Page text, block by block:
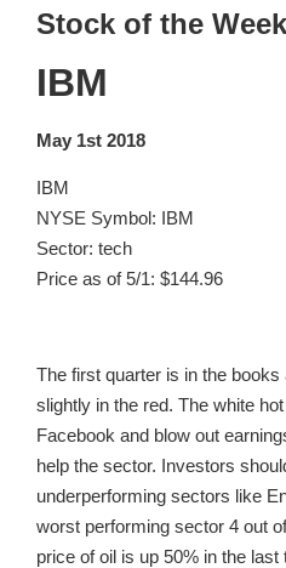
Stock of the Week
IBM
May 1st 2018
IBM
NYSE Symbol: IBM
Sector: tech
Price as of 5/1: $144.96
The first quarter is in the
slightly in the red. The white
Facebook and blow out
help the sector. Investors
underperforming sectors like
worst performing sector 4 out
price of oil is up 50% in the